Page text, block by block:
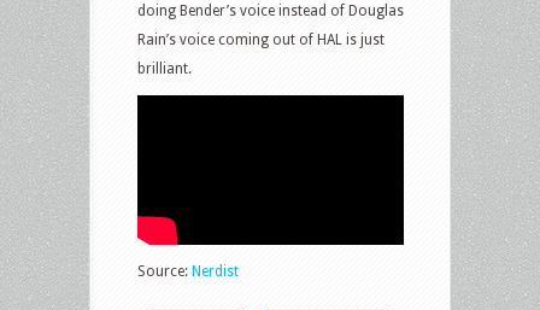
doing Bender’s voice instead of Douglas
Rain’s voice coming out of HAL is just
brilliant.
Source: Nerdist